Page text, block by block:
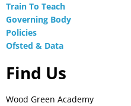
Train To Teach
Governing Body
Policies
Ofsted & Data
Find Us
Wood Green Academy